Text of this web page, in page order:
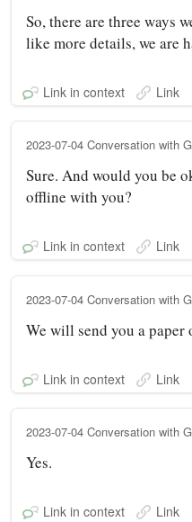
So, there are three ways
like more details, we are
Link in context Link
2023-07-04 Conversation with
Sure. And would you be
offline with you?
Link in context Link
2023-07-04 Conversation with
We will send you a paper
Link in context Link
2023-07-04 Conversation with
Yes.
Link in context Link